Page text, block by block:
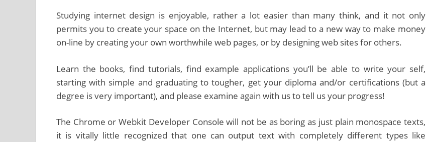
Studying internet design is enjoyable, rather a lot easier than many think, and it not only
permits you to create your space on the Internet, but may lead to a new way to make money
on-line by creating your own worthwhile web pages, or by designing web sites for others.
Learn the books, find tutorials, find example applications you’ll be able to write your self,
starting with simple and graduating to tougher, get your diploma and/or certifications (but a
degree is very important), and please examine again with us to tell us your progress!
The Chrome or Webkit Developer Console will not be as boring as just plain monospace texts,
it is vitally little recognized that one can output text with completely different types like